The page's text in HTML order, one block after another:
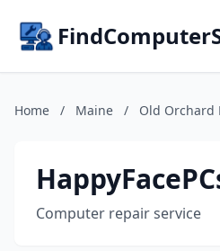
Home / Maine / Old Orchard
Computer repair service